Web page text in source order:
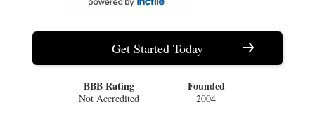
BBB Rating
Not Accredited
Founded
2004
Get Started Today